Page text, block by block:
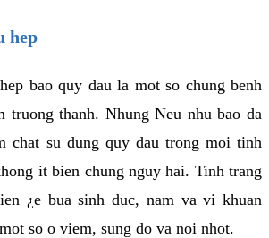
hep
bao quy dau la mot so chung benh
truong thanh. Nhung Neu nhu bao da
chat su dung quy dau trong moi tinh
it bien chung nguy hai. Tinh trang
¿e bua sinh duc, nam va vi khuan
so o viem, sung do va noi nhot.